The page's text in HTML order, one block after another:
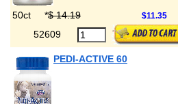
50ct *$ 14.19 $11.35
52609
PEDI-ACTIVE 60